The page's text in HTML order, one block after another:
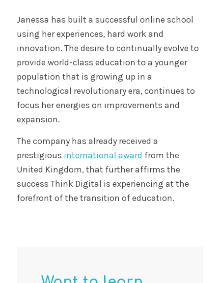
Janessa has built a successful online school
using her experiences, hard work and
innovation. The desire to continually evolve to
provide world-class education to a younger
population that is growing up in a
technological revolutionary era, continues to
focus her energies on improvements and
expansion.
The company has already received a
prestigious international award from the
United Kingdom, that further affirms the
success Think Digital is experiencing at the
forefront of the transition of education.